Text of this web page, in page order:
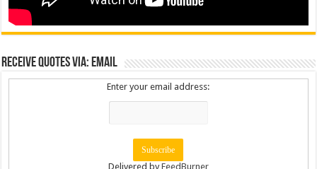
Receive Quotes via: Email
Enter your email address:
Delivered byFeedBurner